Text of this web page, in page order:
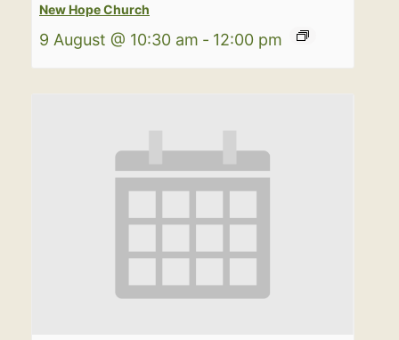
New Hope Church
9 August @ 10:30 am - 12:00 pm